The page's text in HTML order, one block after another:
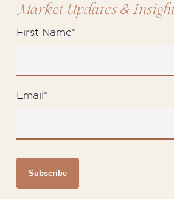
Market Updates&
First Name*
Email*